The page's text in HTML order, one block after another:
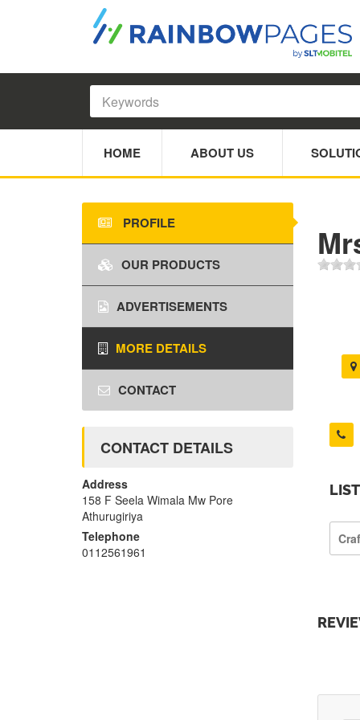
HOME ABOUT US
PROFILE
OUR PRODUCTS
ADVERTISEMENTS
MORE DETAILS
CONTACT
CONTACT DETAILS
Address
158 F Seela Wimala Mw Pore
Athurugiriya
Telephone
0112561961